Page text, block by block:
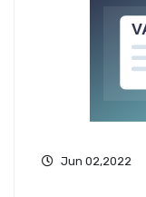
Jun 02,2022